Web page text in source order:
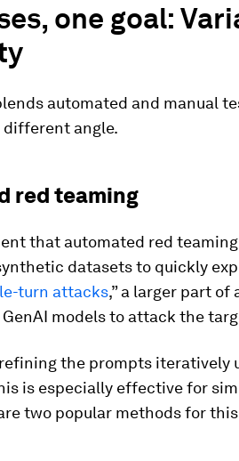
one goal:
automated and manual
different angle.
red teaming
that automated red
datasets to quickly
turn attacks,” a larger part
models to attack the
refining the prompts iteratively
is especially effective for
two popular methods for